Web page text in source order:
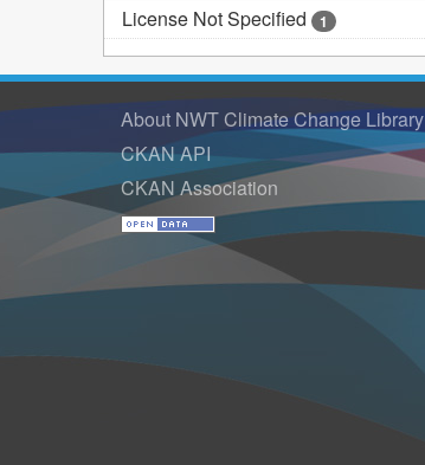
License Not Specified 1
About NWT Climate Change Library
CKAN API
CKAN Association